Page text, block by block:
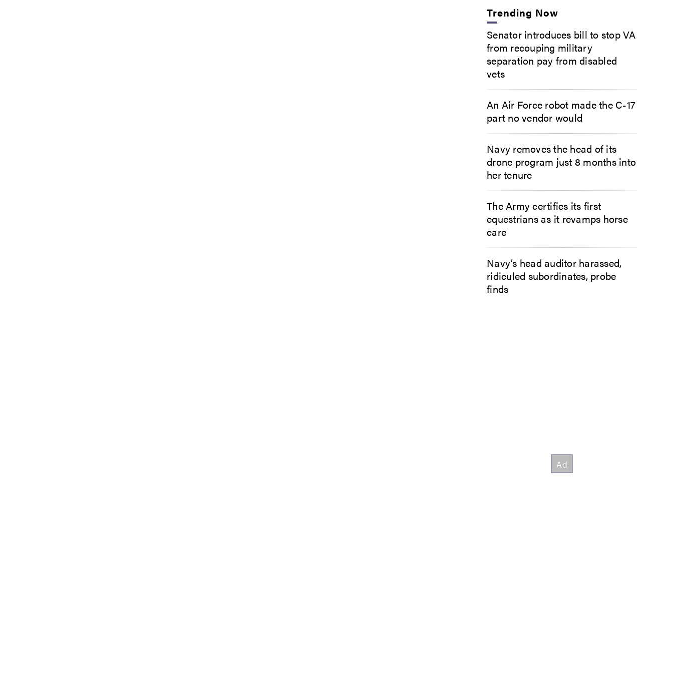
Trending Now
Senator introduces bill to stop VA
from recouping military
separation pay from disabled
vets
An Air Force robot made the C-17
part no vendor would
Navy removes the head of its
drone program just 8 months into
her tenure
The Army certifies its first
equestrians as it revamps horse
care
Navy’s head auditor harassed,
ridiculed subordinates, probe
finds